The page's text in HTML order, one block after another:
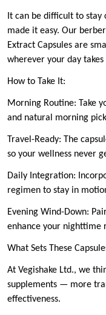
It can be difficult to stay
made it easy. Our
Extract Capsules are
wherever your day takes
How to Take It:
Morning Routine: Take
and natural morning
Travel-Ready: The
so your wellness never
Daily Integration:
regimen to stay in
Evening Wind-Down:
enhance your nighttime
What Sets These
At Vegishake Ltd., we
supplements — more
effectiveness.